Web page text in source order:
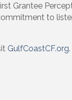
Grantee
to
GulfCoastCF.org.